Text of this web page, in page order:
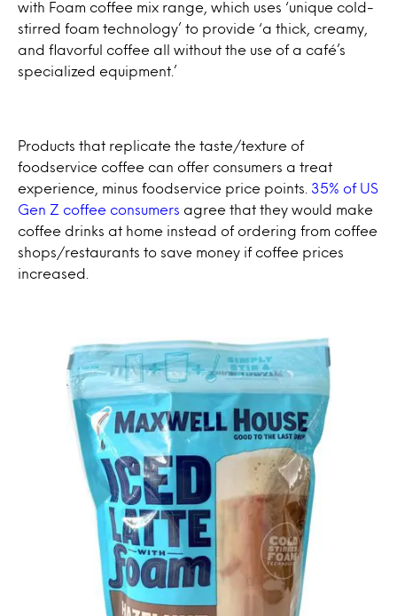
with Foam coffee mix range, which uses ‘unique cold-
stirred foam technology’ to provide ‘a thick, creamy,
and flavorful coffee all without the use of a café’s
specialized equipment.’
Products that replicate the taste/texture of
foodservice coffee can offer consumers a treat
experience, minus foodservice price points. 35% of US
Gen Z coffee consumers agree that they would make
coffee drinks at home instead of ordering from coffee
shops/restaurants to save money if coffee prices
increased.